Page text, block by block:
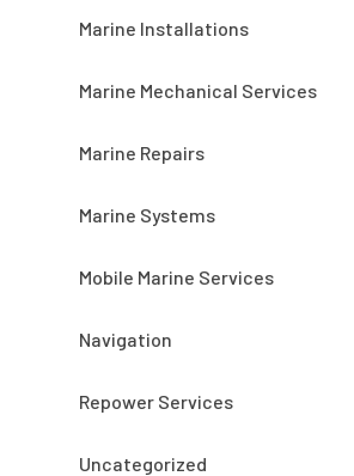
Marine Installations
Marine Mechanical Services
Marine Repairs
Marine Systems
Mobile Marine Services
Navigation
Repower Services
Uncategorized